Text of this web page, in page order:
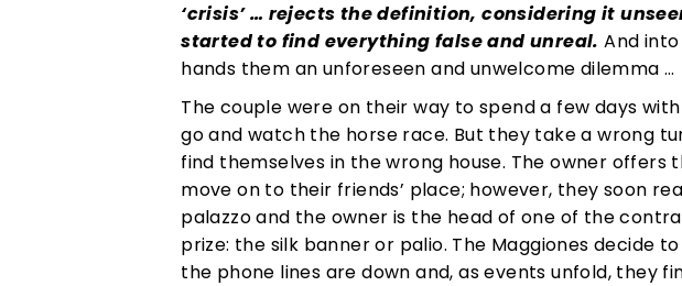
‘crisis’ … rejects the definition, considering it
started to find everything false and unreal.And
hands them an unforeseen and unwelcome dilemma …
The couple were on their way to spend a few days
go and watch the horse race. But they take a wrong
find themselves in the wrong house. The owner
move on to their friends’ place; however, they soon
palazzo and the owner is the head of one of the
prize: the silk banner or palio. The Maggiones decide
the phone lines are down and, as events unfold, they